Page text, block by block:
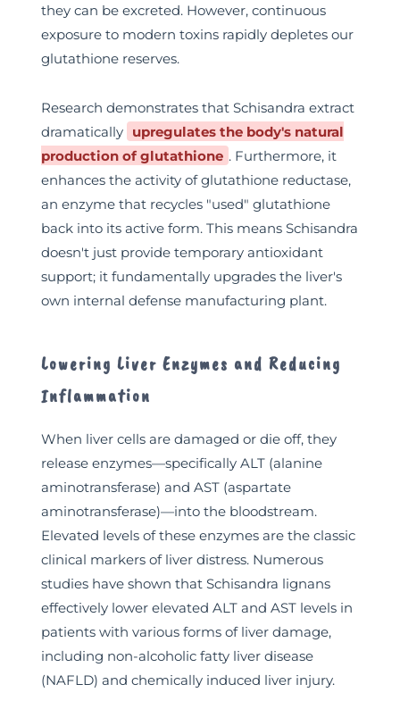
they can be excreted. However, continuous
exposure to modern toxins rapidly depletes our
glutathione reserves.
Research demonstrates that Schisandra extract
dramatically upregulates the body's natural
production of glutathione . Furthermore, it
enhances the activity of glutathione reductase,
an enzyme that recycles "used" glutathione
back into its active form. This means Schisandra
doesn't just provide temporary antioxidant
support; it fundamentally upgrades the liver's
own internal defense manufacturing plant.
Lowering Liver Enzymes and Reducing
Inflammation
When liver cells are damaged or die off, they
release enzymes—specifically ALT (alanine
aminotransferase) and AST (aspartate
aminotransferase)—into the bloodstream.
Elevated levels of these enzymes are the classic
clinical markers of liver distress. Numerous
studies have shown that Schisandra lignans
effectively lower elevated ALT and AST levels in
patients with various forms of liver damage,
including non-alcoholic fatty liver disease
(NAFLD) and chemically induced liver injury.